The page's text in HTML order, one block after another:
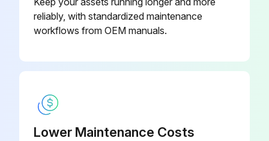
Sign off on the metering valve maintenance
reliably, with standardized maintenance
workflows from OEM manuals.
Lower Maintenance Costs